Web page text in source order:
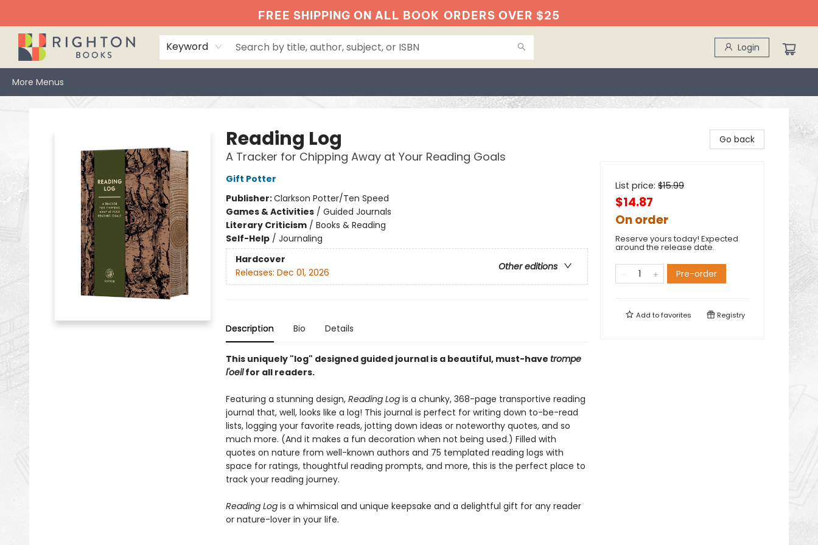
FREE SHIPPING ON ALL BOOK ORDERS OVER $25
Keyword Login
More Menus
Reading Log
A Tracker for Chipping Away at Your Reading Goals
Gift Potter
Publisher:Clarkson Potter/Ten Speed
Games & Activities/ Guided Journals
Literary Criticism/ Books & Reading
Self-Help/ Journaling
Hardcover
Other editions
Releases: Dec 01, 2026
Description Bio Details
This uniquely "log" designed guided journal is a beautiful, must-have trompe
l'oeilfor all readers.
Featuring a stunning design, Reading Logis a chunky, 368-page transportive reading
journal that, well, looks like a log! This journal is perfect for writing down to-be-read
lists, logging your favorite reads, jotting down ideas or noteworthy quotes, and so
much more. (And it makes a fun decoration when not being used.) Filled with
quotes on nature from well-known authors and 75 templated reading logs with
space for ratings, thoughtful reading prompts, and more, this is the perfect place to
track your reading journey.
Reading Log is a whimsical and unique keepsake and a delightful gift for any reader
or nature-lover in your life.
Go back
List price: $15.99
$14.87
On order
Reserve yours today! Expected
around the release date.
Pre-order
Add tofavorites Registry